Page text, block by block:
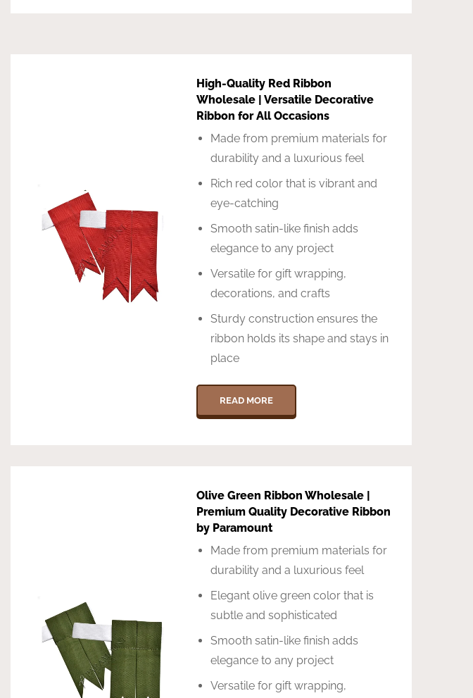
High-Quality Red Ribbon
Wholesale | Versatile Decorative
Ribbon for All Occasions
Made from premium materials for
durability and a luxurious feel
Rich red color that is vibrant and
eye-catching
Smooth satin-like finish adds
elegance to any project
Versatile for gift wrapping,
decorations, and crafts
Sturdy construction ensures the
ribbon holds its shape and stays in
place
READ MORE
Olive Green Ribbon Wholesale |
Premium Quality Decorative Ribbon
by Paramount
Made from premium materials for
durability and a luxurious feel
Elegant olive green color that is
subtle and sophisticated
Smooth satin-like finish adds
elegance to any project
Versatile for gift wrapping,